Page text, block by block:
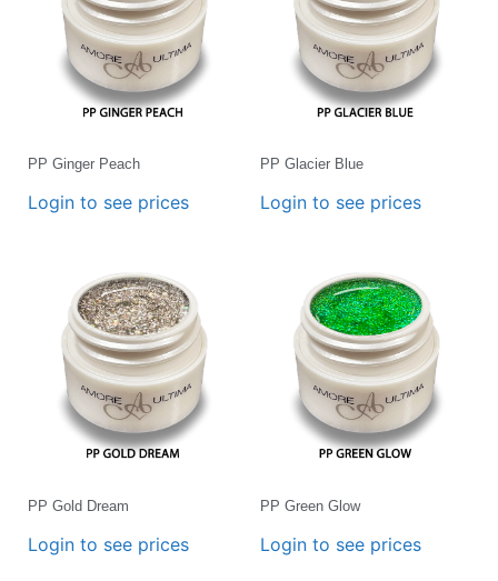
PP Ginger Peach
Login to see prices
PP Glacier Blue
Login to see prices
PP Gold Dream
Login to see prices
PP Green Glow
Login to see prices